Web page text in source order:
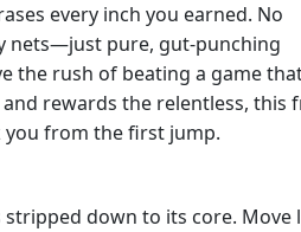
every inch you earned. No
nets—just pure, gut‑punching
the rush of beating a game
rewards the relentless, this
from the first jump.
stripped down to its core. Move